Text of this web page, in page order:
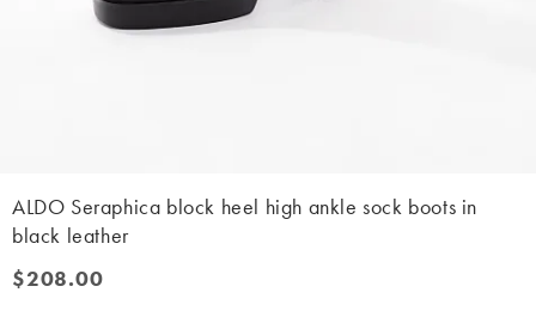
ALDO Seraphica block heel high ankle sock boots in
black leather
$208.00
$208.00